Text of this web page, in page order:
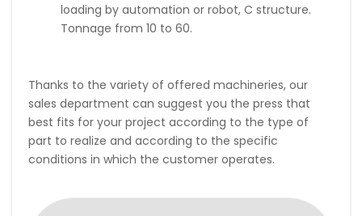
loading by automation or robot, C structure.
Tonnage from 10 to 60.
Thanks to the variety of offered machineries, our
sales department can suggest you the press that
best fits for your project according to the type of
part to realize and according to the specific
conditions in which the customer operates.